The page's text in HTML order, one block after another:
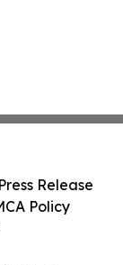
Release
Policy